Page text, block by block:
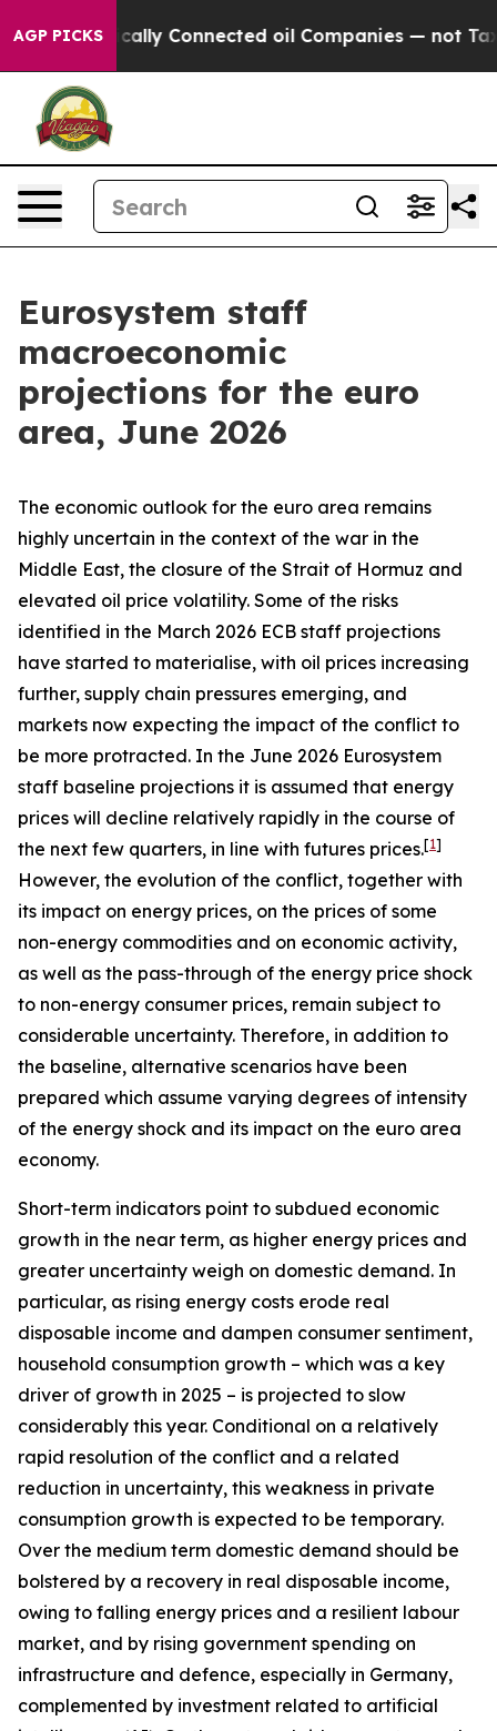
AGP PICKS oil Companies — not Taxpayers — the
Eurosystem staff
macroeconomic
projections for the euro
area, June 2026
The economic outlook for the euro area remains
highly uncertain in the context of the war in the
Middle East, the closure of the Strait of Hormuz and
elevated oil price volatility. Some of the risks
identified in the March 2026 ECB staff projections
have started to materialise, with oil prices increasing
further, supply chain pressures emerging, and
markets now expecting the impact of the conflict to
be more protracted. In the June 2026 Eurosystem
staff baseline projections it is assumed that energy
prices will decline relatively rapidly in the course of
the next few quarters, in line with futures prices.[1]
However, the evolution of the conflict, together with
its impact on energy prices, on the prices of some
non-energy commodities and on economic activity,
as well as the pass-through of the energy price shock
to non-energy consumer prices, remain subject to
considerable uncertainty. Therefore, in addition to
the baseline, alternative scenarios have been
prepared which assume varying degrees of intensity
of the energy shock and its impact on the euro area
economy.
Short-term indicators point to subdued economic
growth in the near term, as higher energy prices and
greater uncertainty weigh on domestic demand. In
particular, as rising energy costs erode real
disposable income and dampen consumer sentiment,
household consumption growth – which was a key
driver of growth in 2025 – is projected to slow
considerably this year. Conditional on a relatively
rapid resolution of the conflict and a related
reduction in uncertainty, this weakness in private
consumption growth is expected to be temporary.
Over the medium term domestic demand should be
bolstered by a recovery in real disposable income,
owing to falling energy prices and a resilient labour
market, and by rising government spending on
infrastructure and defence, especially in Germany,
complemented by investment related to artificial